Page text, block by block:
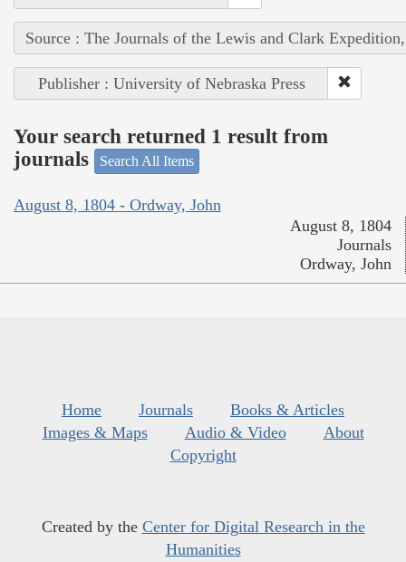
Source : The Journals of the Lewis and Clark
Publisher : University of Nebraska Press
Your search returned 1 result from
journals
Search All Items
August 8, 1804 - Ordway, John
August 8, 1804
Journals
Ordway, John
Home Journals
Books & Articles
Images & Maps
Audio & Video
About
Copyright
Created by the Center for Digital Research in the
Humanities